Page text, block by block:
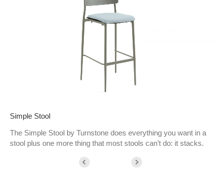
Simple Stool
The Simple Stool by Turnstone does everything you want in a
stool plus one more thing that most stools can’t do: it stacks.